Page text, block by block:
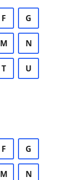
F G
M N
T U
F G
M N